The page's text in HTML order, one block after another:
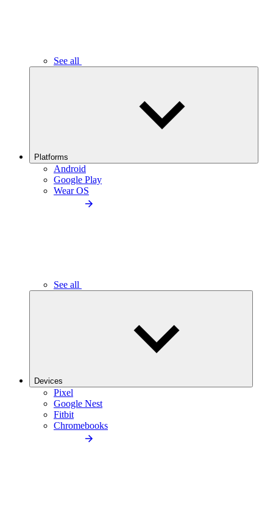
See all
Platforms
Android
Google Play
Wear OS
See all
Devices
Pixel
Google Nest
Fitbit
Chromebooks